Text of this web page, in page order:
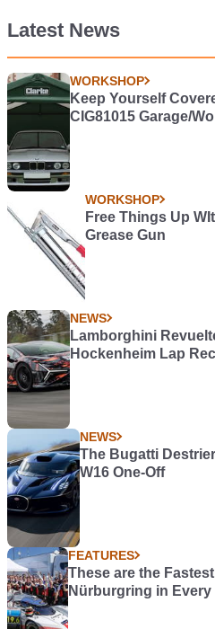
Latest News
WORKSHOP
Keep Yourself
CIG81015 Garage/
WORKSHOP
Free Things Up
Grease Gun
NEWS
Lamborghini
Hockenheim Lap
NEWS
The Bugatti
W16 One-Off
FEATURES
These are the
Nürburgring in